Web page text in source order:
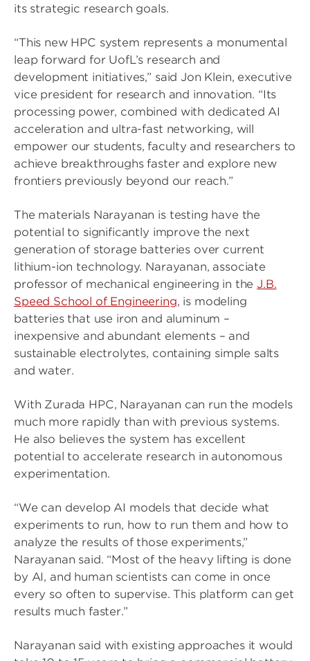
its strategic research goals.
“This new HPC system represents a monumental
leap forward for UofL’s research and
development initiatives,” said Jon Klein, executive
vice president for research and innovation. “Its
processing power, combined with dedicated AI
acceleration and ultra-fast networking, will
empower our students, faculty and researchers to
achieve breakthroughs faster and explore new
frontiers previously beyond our reach.”
The materials Narayanan is testing have the
potential to significantly improve the next
generation of storage batteries over current
lithium-ion technology. Narayanan, associate
professor of mechanical engineering in theJ.B.
Speed School of Engineering, is modeling
batteries that use iron and aluminum –
inexpensive and abundant elements – and
sustainable electrolytes, containing simple salts
and water.
With Zurada HPC, Narayanan can run the models
much more rapidly than with previous systems.
He also believes the system has excellent
potential to accelerate research in autonomous
experimentation.
“We can develop AI models that decide what
experiments to run, how to run them and how to
analyze the results of those experiments,”
Narayanan said. “Most of the heavy lifting is done
by AI, and human scientists can come in once
every so often to supervise. This platform can get
results much faster.”
Narayanan said with existing approaches it would